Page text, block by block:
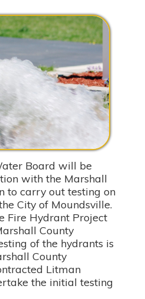
l e
r
e
s
i
t
Board will be
with the Marshall
to carry out testing on
City of Moundsville.
Fire Hydrant Project
County
of the hydrants is
County
Litman
the initial testing